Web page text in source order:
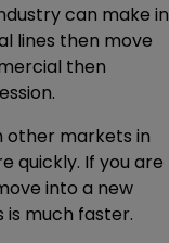
can make in
lines then move
then
other markets in
quickly. If you are
into a new
is much faster.